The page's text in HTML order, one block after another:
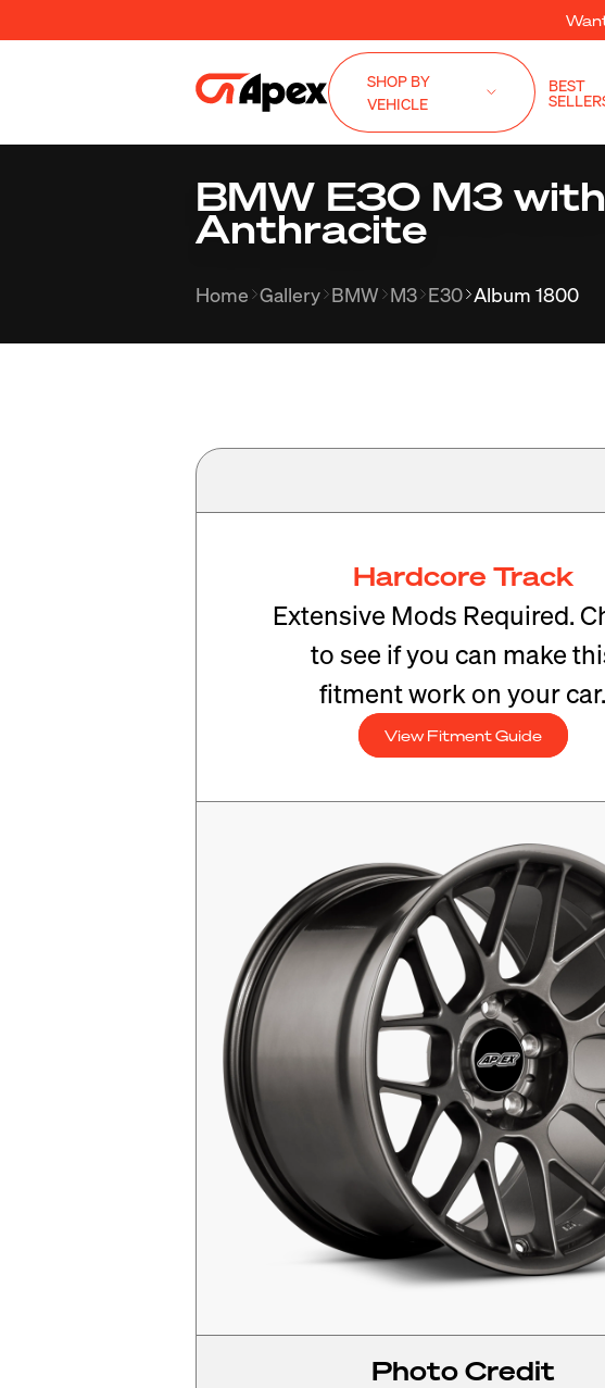
SHOP BY
VEHICLE
BEST
BMW E30 M3
Anthracite
Home Gallery BMW M3 E30 Album 1800
Hardcore Track
Extensive Mods Required.
to see if you can make
fitment work on your car.
View Fitment Guide
Photo Credit